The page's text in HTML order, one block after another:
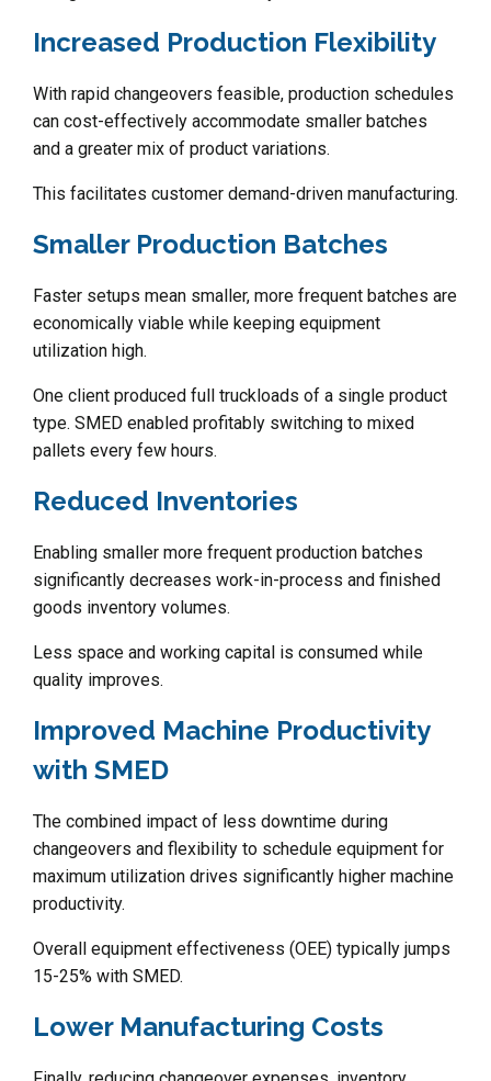
Increased Production Flexibility
With rapid changeovers feasible, production schedules
can cost-effectively accommodate smaller batches
and a greater mix of product variations.
This facilitates customer demand-driven manufacturing.
Smaller Production Batches
Faster setups mean smaller, more frequent batches are
economically viable while keeping equipment
utilization high.
One client produced full truckloads of a single product
type. SMED enabled profitably switching to mixed
pallets every few hours.
Reduced Inventories
Enabling smaller more frequent production batches
significantly decreases work-in-process and finished
goods inventory volumes.
Less space and working capital is consumed while
quality improves.
Improved Machine Productivity
with SMED
The combined impact of less downtime during
changeovers and flexibility to schedule equipment for
maximum utilization drives significantly higher machine
productivity.
Overall equipment effectiveness (OEE) typically jumps
15-25% with SMED.
Lower Manufacturing Costs